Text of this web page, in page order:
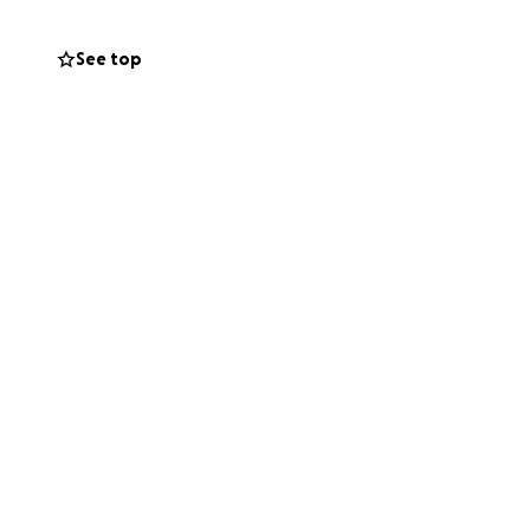
See top